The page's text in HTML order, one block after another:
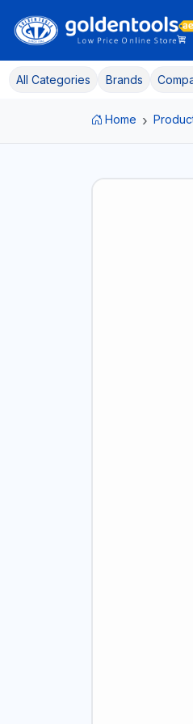
All Categories Brands
Home